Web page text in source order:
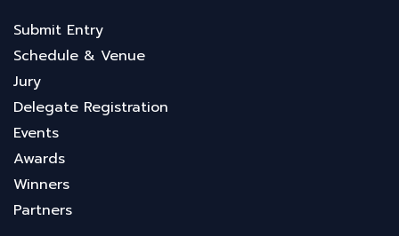
Submit Entry
Schedule & Venue
Jury
Delegate Registration
Events
Awards
Winners
Partners